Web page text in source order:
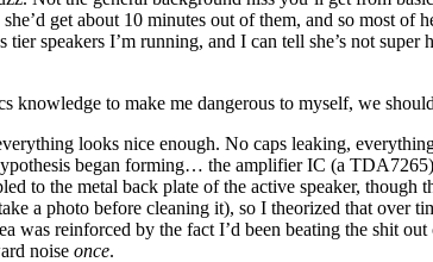
get about 10 minutes out of them, and so most of
tier speakers I’m running, and I can tell she’s not
knowledge to make me dangerous to myself, we
looks nice enough. No caps leaking,
began forming… the amplifier IC (a
to the metal back plate of the active speaker,
a photo before cleaning it), so I theorized that over
was reinforced by the fact I’d been beating the shit
noise once.